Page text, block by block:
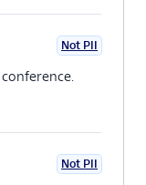
Not PII
Not PII